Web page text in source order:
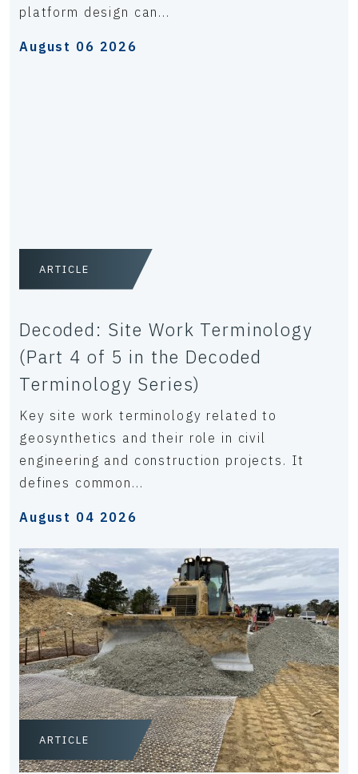
platform design can...
August 06 2026
ARTICLE
Decoded: Site Work Terminology
(Part 4 of 5 in the Decoded
Terminology Series)
Key site work terminology related to
geosynthetics and their role in civil
engineering and construction projects. It
defines common...
August 04 2026
ARTICLE